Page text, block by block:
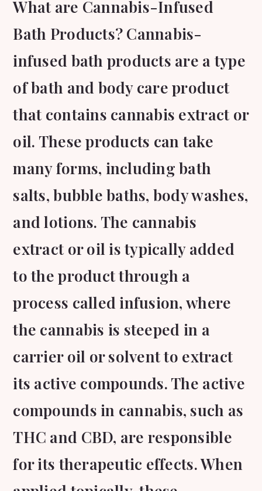
What are Cannabis-Infused
Bath Products? Cannabis-
infused bath products are a type
of bath and body care product
that contains cannabis extract or
oil. These products can take
many forms, including bath
salts, bubble baths, body washes,
and lotions. The cannabis
extract or oil is typically added
to the product through a
process called infusion, where
the cannabis is steeped in a
carrier oil or solvent to extract
its active compounds. The active
compounds in cannabis, such as
THC and CBD, are responsible
for its therapeutic effects. When